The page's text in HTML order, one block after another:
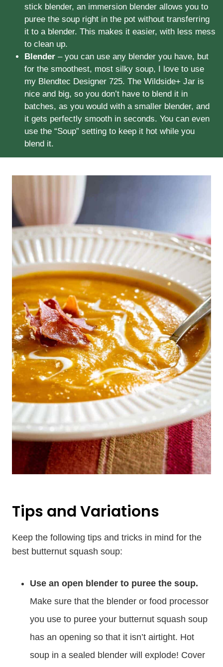
stick blender, an immersion blender allows you to
puree the soup right in the pot without transferring
it to a blender. This makes it easier, with less mess
to clean up.
Blender – you can use any blender you have, but
for the smoothest, most silky soup, I love to use
my Blendtec Designer 725. The Wildside+ Jar is
nice and big, so you don’t have to blend it in
batches, as you would with a smaller blender, and
it gets perfectly smooth in seconds. You can even
use the “Soup” setting to keep it hot while you
blend it.
Tips and Variations
Keep the following tips and tricks in mind for the
best butternut squash soup:
Use an open blender to puree the soup.
Make sure that the blender or food processor
you use to puree your butternut squash soup
has an opening so that it isn’t airtight. Hot
soup in a sealed blender will explode! Cover